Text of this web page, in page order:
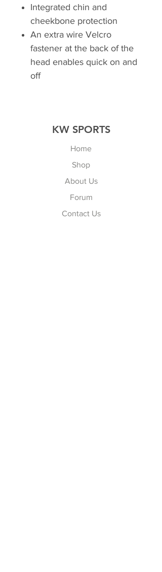
Integrated chin and
cheekbone protection
An extra wire Velcro
fastener at the back of the
head enables quick on and
off
KW SPORTS
Home
Shop
About Us
Forum
Contact Us